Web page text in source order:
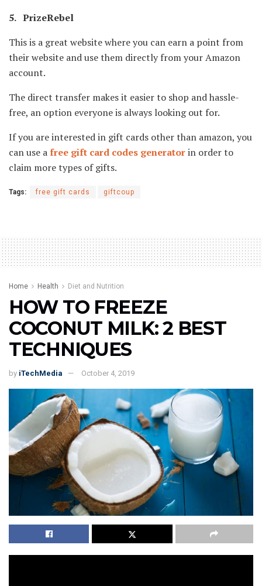
5. PrizeRebel
This is a great website where you can earn a point from
their website and use them directly from your Amazon
account.
The direct transfer makes it easier to shop and hassle-
free, an option everyone is always looking out for.
If you are interested in gift cards other than amazon, you
can use afree gift card codes generatorin order to
claim more types of gifts.
Tags: free gift cards giftcoup
Home Health Diet and Nutrition
HOW TO FREEZE
COCONUT MILK: 2 BEST
TECHNIQUES
by iTechMedia October 4, 2019